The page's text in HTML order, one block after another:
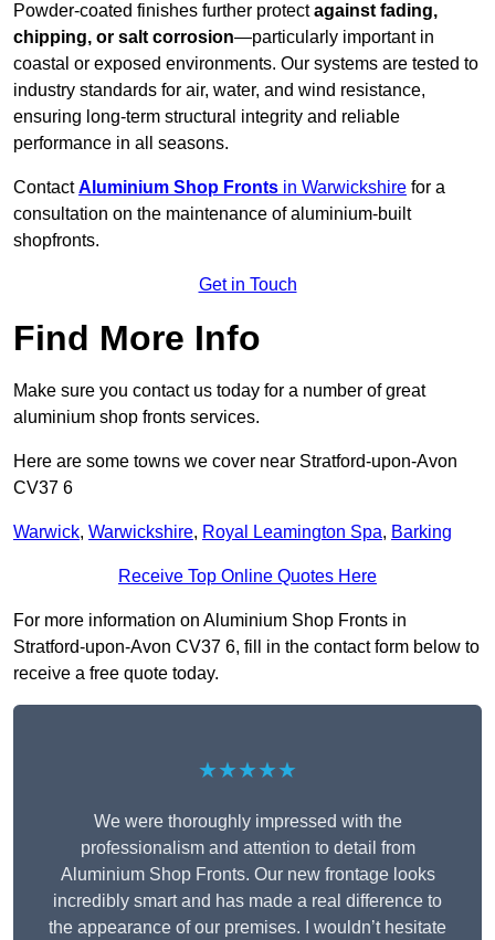
Powder-coated finishes further protectagainst fading,
chipping, or salt corrosion—particularly important in
coastal or exposed environments. Our systems are tested to
industry standards for air, water, and wind resistance,
ensuring long-term structural integrity and reliable
performance in all seasons.
ContactAluminium Shop Fronts in Warwickshire for a
consultation on the maintenance of aluminium-built
shopfronts.
Get in Touch
Find More Info
Make sure you contact us today for a number of great
aluminium shop fronts services.
Here are some towns we cover near Stratford-upon-Avon
CV37 6
Warwick, Warwickshire, Royal Leamington Spa, Barking
Receive Top Online Quotes Here
For more information on Aluminium Shop Fronts in
Stratford-upon-Avon CV37 6, fill in the contact form below to
receive a free quote today.
★★★★★
We were thoroughly impressed with the
professionalism and attention to detail from
Aluminium Shop Fronts. Our new frontage looks
incredibly smart and has made a real difference to
the appearance of our premises. I wouldn’t hesitate